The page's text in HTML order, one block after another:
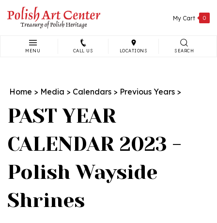
content
My Cart 0
MENU CALL US LOCATIONS SEARCH
Home > Media > Calendars > Previous Years >
PAST YEAR
CALENDAR 2023 -
Polish Wayside
Shrines